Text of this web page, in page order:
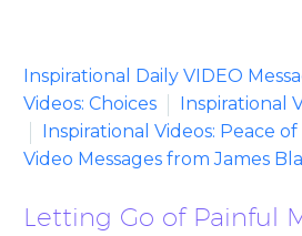
Inspirational Daily VIDEO
Videos: Choices
Inspirational
Inspirational Videos: Peace of
Video Messages from James
Letting Go of Painful